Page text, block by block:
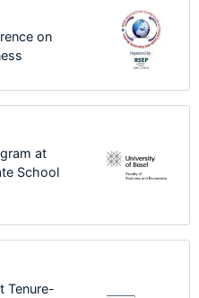
on
at
School
Tenure-